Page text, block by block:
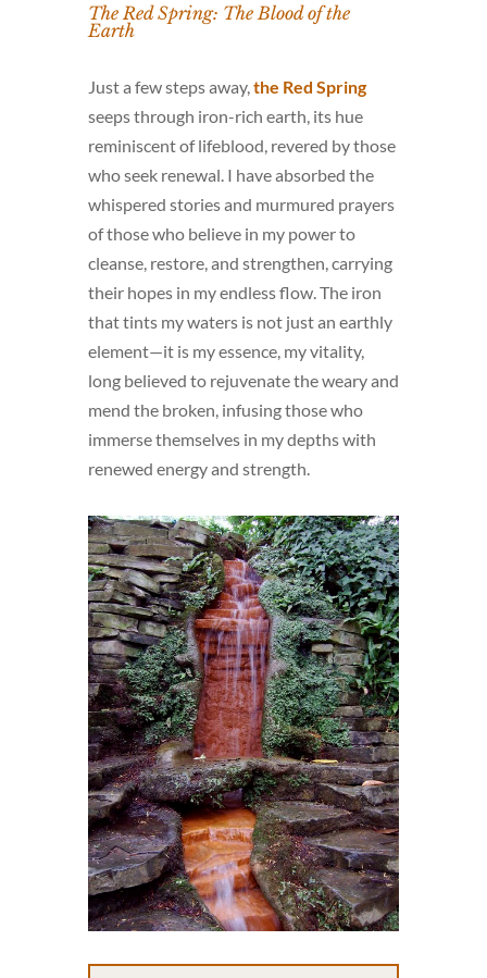
The Red Spring: The Blood of the
Earth
Just a few steps away,the Red Spring
seeps through iron-rich earth, its hue
reminiscent of lifeblood, revered by those
who seek renewal. I have absorbed the
whispered stories and murmured prayers
of those who believe in my power to
cleanse, restore, and strengthen, carrying
their hopes in my endless flow. The iron
that tints my waters is not just an earthly
element—it is my essence, my vitality,
long believed to rejuvenate the weary and
mend the broken, infusing those who
immerse themselves in my depths with
renewed energy and strength.